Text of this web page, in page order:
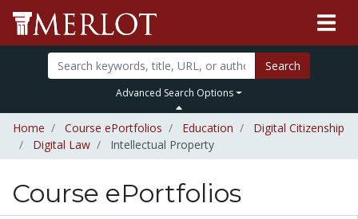
Search
Advanced Search Options
Home Course ePortfolios Education
Digital Citizenship
Digital Law
Intellectual Property
Course ePortfolios